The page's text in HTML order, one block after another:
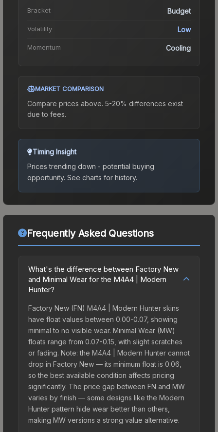
Bracket Budget
Volatility Low
Momentum Cooling
MARKET COMPARISON
Compare prices above. 5-20% differences exist
due to fees.
Timing Insight
Prices trending down - potential buying
opportunity. See charts for history.
Frequently Asked Questions
What's the difference between Factory New
and Minimal Wear for the M4A4 | Modern
Hunter?
Factory New (FN) M4A4 | Modern Hunter skins
have float values between 0.00-0.07, showing
minimal to no visible wear. Minimal Wear (MW)
floats range from 0.07-0.15, with slight scratches
or fading. Note: the M4A4 | Modern Hunter cannot
drop in Factory New — its minimum float is 0.06,
so the best available condition affects pricing
significantly. The price gap between FN and MW
varies by finish — some designs like the Modern
Hunter pattern hide wear better than others,
making MW versions a strong value alternative.